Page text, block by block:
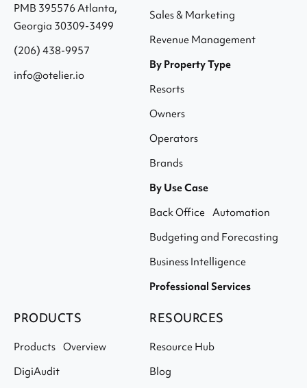
PMB 395576 Atlanta,
Georgia 30309-3499
(206) 438-9957
info@otelier.io
Sales & Marketing
Revenue Management
By Property Type
Resorts
Owners
Operators
Brands
By Use Case
Back Office Automation
Budgeting and Forecasting
Business Intelligence
Professional Services
PRODUCTS
Products Overview
DigiAudit
RESOURCES
Resource Hub
Blog